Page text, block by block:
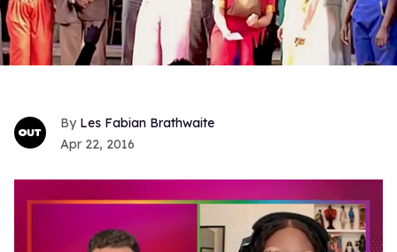
Les Fabian Brathwaite
Apr 22, 2016